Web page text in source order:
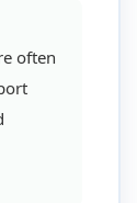
often